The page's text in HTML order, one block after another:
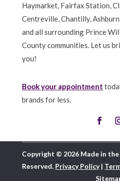
Haymarket, Fairfax Station,
Centreville, Chantilly,
and all surrounding Prince
County communities. Let us
you!
Book your appointment
brands for less.
Copyright © 2026 Made in the
Reserved. Privacy Policy|